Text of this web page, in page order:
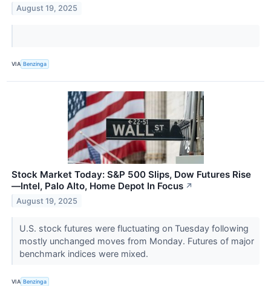
August 19, 2025
VIA Benzinga
Stock Market Today: S&P 500 Slips, Dow Futures Rise
—Intel, Palo Alto, Home Depot In Focus ↗
August 19, 2025
U.S. stock futures were fluctuating on Tuesday following
mostly unchanged moves from Monday. Futures of major
benchmark indices were mixed.
VIA Benzinga